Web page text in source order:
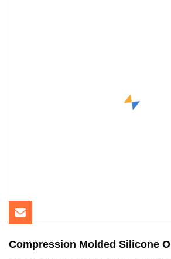
Compression Molded Silicone O